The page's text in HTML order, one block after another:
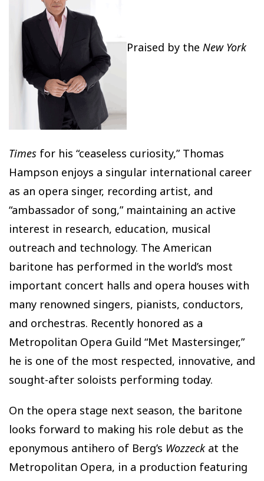
Praised by the New York
Times for his “ceaseless curiosity,” Thomas
Hampson enjoys a singular international career
as an opera singer, recording artist, and
“ambassador of song,” maintaining an active
interest in research, education, musical
outreach and technology. The American
baritone has performed in the world’s most
important concert halls and opera houses with
many renowned singers, pianists, conductors,
and orchestras. Recently honored as a
Metropolitan Opera Guild “Met Mastersinger,”
he is one of the most respected, innovative, and
sought-after soloists performing today.
On the opera stage next season, the baritone
looks forward to making his role debut as the
eponymous antihero of Berg’s Wozzeckat the
Metropolitan Opera, in a production featuring